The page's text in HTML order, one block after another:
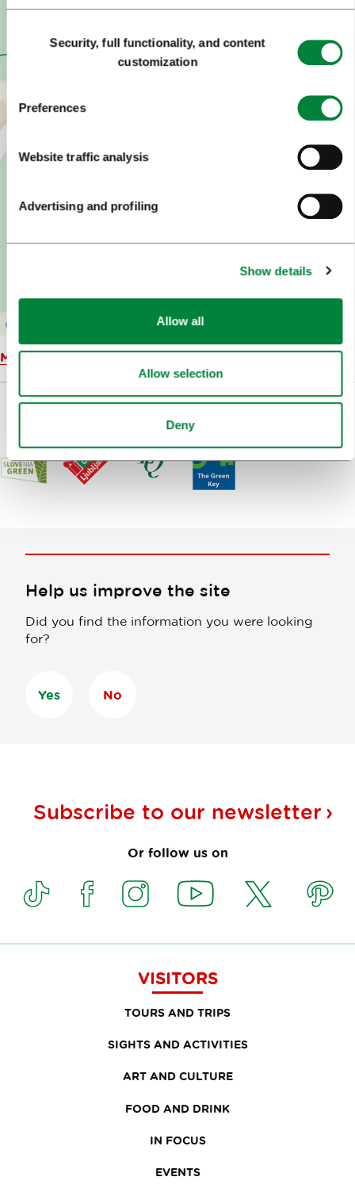
SelectionSecurity, full functionality, and content
customization
Preferences
Website traffic analysis
Advertising and profiling
Show details
Allow all
Allow selection
Deny
Map
Help us improve the site
Did you find the information you were looking
for?
Yes No
Subscribe to our newsletter
Or follow us on
VISITORS
TOURS AND TRIPS
SIGHTS AND ACTIVITIES
ART AND CULTURE
FOOD AND DRINK
IN FOCUS
EVENTS